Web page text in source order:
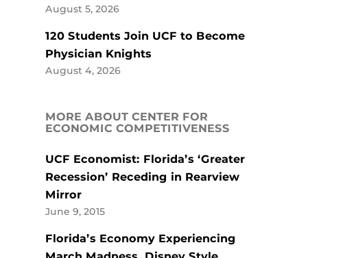
August 5, 2026
120 Students Join UCF to Become
Physician Knights
August 4, 2026
MORE ABOUT CENTER FOR
ECONOMIC COMPETITIVENESS
UCF Economist: Florida’s ‘Greater
Recession’ Receding in Rearview
Mirror
June 9, 2015
Florida’s Economy Experiencing